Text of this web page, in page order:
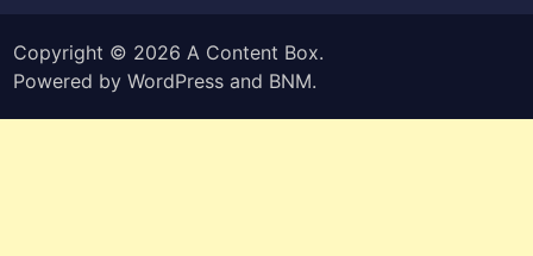
Copyright © 2026 A Content Box.
Powered byWordPress and BNM.